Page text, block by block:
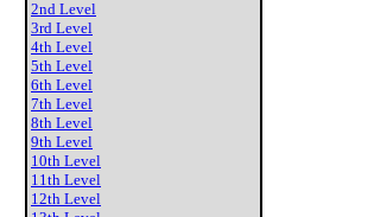
2nd Level
3rd Level
4th Level
5th Level
6th Level
7th Level
8th Level
9th Level
10th Level
11th Level
12th Level